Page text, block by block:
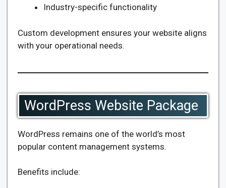
Industry-specific functionality
Custom development ensures your website aligns
with your operational needs.
WordPress Website Package
WordPress remains one of the world’s most
popular content management systems.
Benefits include: